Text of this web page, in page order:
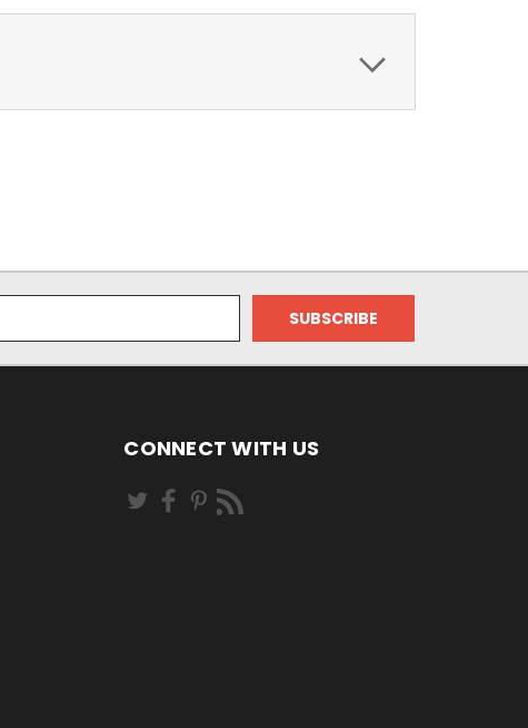
CONNECT WITH US